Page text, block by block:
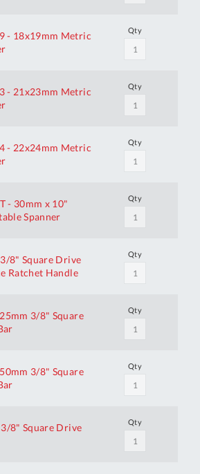
- 18x19mm Metric
Qty
- 21x23mm Metric
Qty
- 22x24mm Metric
Qty
- 30mm x 10"
Spanner
Qty
8" Square Drive
Ratchet Handle
Qty
3/8" Square
Qty
3/8" Square
Qty
8" Square Drive
Qty